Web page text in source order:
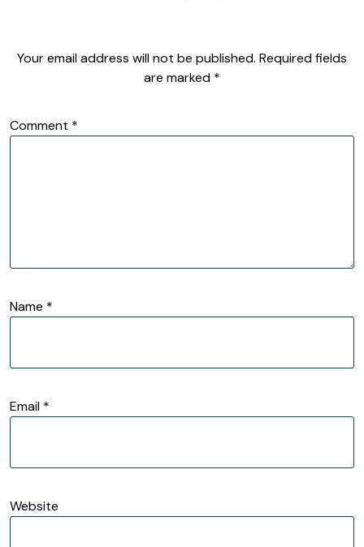
Your email address will not be published. Required fields
are marked *
Comment *
Name *
Email *
Website